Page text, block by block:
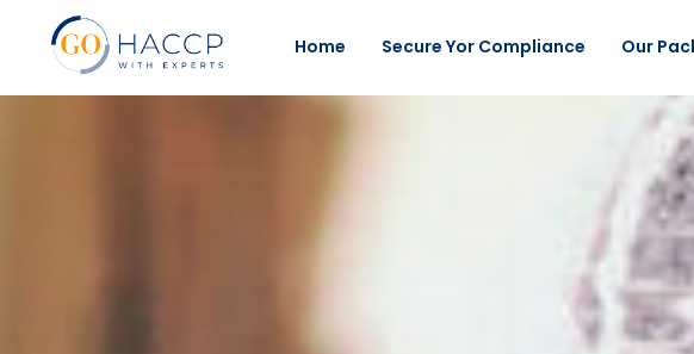
Home Secure Yor Compliance Our